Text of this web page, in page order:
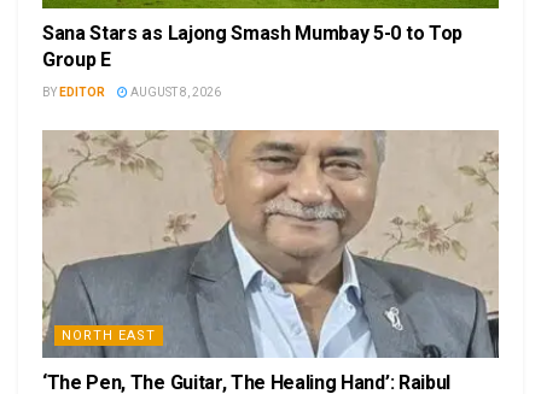
Sana Stars as Lajong Smash Mumbay 5-0 to Top
Group E
BY EDITOR AUGUST 8, 2026
NORTH EAST
‘The Pen, The Guitar, The Healing Hand’: Raibul